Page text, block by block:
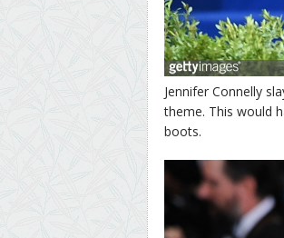
Jennifer Connelly
theme. This would
boots.